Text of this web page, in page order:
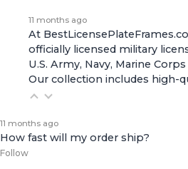
11 months ago
At
officially licensed military
U.S. Army, Navy, Marine
Our collection includes high-
11 months ago
How fast will my order ship?
Follow